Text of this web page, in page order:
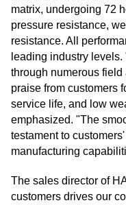
matrix, undergoing 72
pressure resistance,
resistance. All
leading industry
through numerous
praise from customers
service life, and low
emphasized. "The
testament to
manufacturing
The sales director of
customers drives our